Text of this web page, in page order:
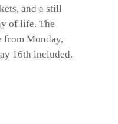
and a still
of life. The
from Monday,
16th included.